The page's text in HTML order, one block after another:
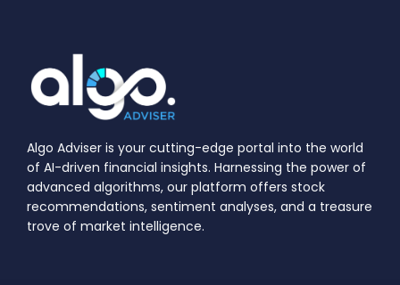
Algo Adviser is your cutting-edge portal into the world
of AI-driven financial insights. Harnessing the power of
advanced algorithms, our platform offers stock
recommendations, sentiment analyses, and a treasure
trove of market intelligence.